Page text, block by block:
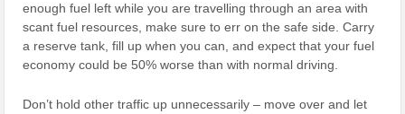
enough fuel left while you are travelling through an area with
scant fuel resources, make sure to err on the safe side. Carry
a reserve tank, fill up when you can, and expect that your fuel
economy could be 50% worse than with normal driving.
Don’t hold other traffic up unnecessarily – move over and let